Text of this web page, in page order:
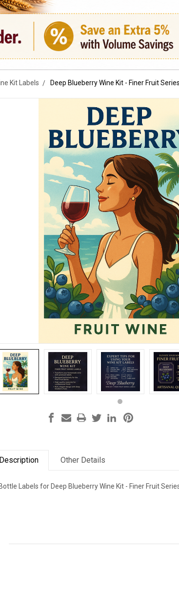
Kit Labels Deep Blueberry Wine Kit - Finer Fruit
Description Other Details
Bottle Labels for Deep Blueberry Wine Kit - Finer Fruit